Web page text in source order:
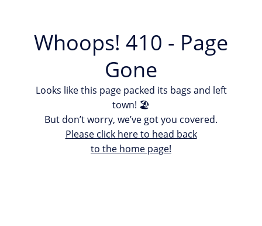
Whoops! 410 - Page
Gone
Looks like this page packed its bags and left
town! 🏖
But don’t worry, we’ve got you covered.
Please click here to head back
to the home page!